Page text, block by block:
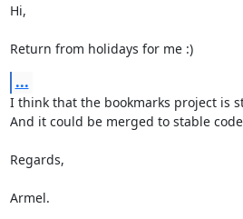
Hi,
Return from holidays for me :)
...
I think that the bookmarks project is
And it could be merged to stable
Regards,
Armel.